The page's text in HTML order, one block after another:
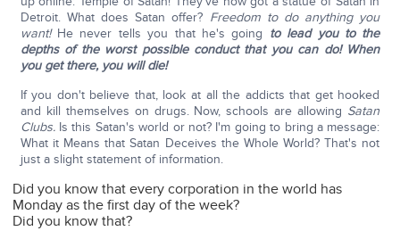
Detroit. What does Satan offer? Freedom to do anything you
want!He never tells you that he's going to lead you to the
depths of the worst possible conduct that you can do! When
you get there, you will die!
If you don't believe that, look at all the addicts that get hooked
and kill themselves on drugs. Now, schools are allowing Satan
Clubs.Is this Satan's world or not? I'm going to bring a message:
What it Means that Satan Deceives the Whole World? That's not
just a slight statement of information.
Did you know that every corporation in the world has
Monday as the first day of the week?
Did you know that?